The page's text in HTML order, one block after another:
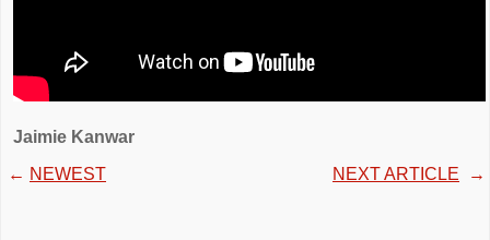
Jaimie Kanwar
← NEWEST NEXT ARTICLE →